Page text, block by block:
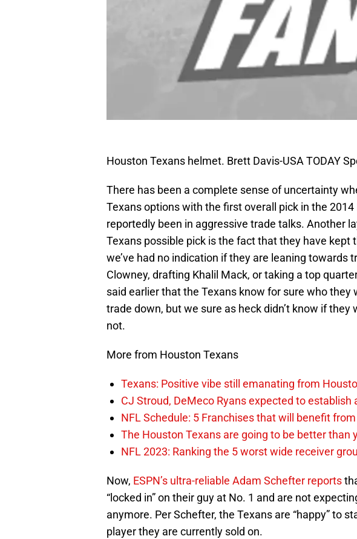
Houston Texans helmet. Brett Davis-USA TODAY
There has been a complete sense of uncertainty
Texans options with the first overall pick in the
reportedly been in aggressive trade talks. Another
Texans possible pick is the fact that they have kept
we’ve had no indication if they are leaning towards
Clowney, drafting Khalil Mack, or taking a top
said earlier that the Texans know for sure who they
trade down, but we sure as heck didn’t know if
not.
More from Houston Texans
Texans: Positive vibe still emanating from
CJ Stroud, DeMeco Ryans expected to
NFL Schedule: 5 Franchises that will benefit
The Houston Texans are going to be better than
NFL 2023: Ranking the 5 worst wide receiver
Now, ESPN’s ultra-reliable Adam Schefter reports
“locked in” on their guy at No. 1 and are not
anymore. Per Schefter, the Texans are “happy” to
player they are currently sold on.